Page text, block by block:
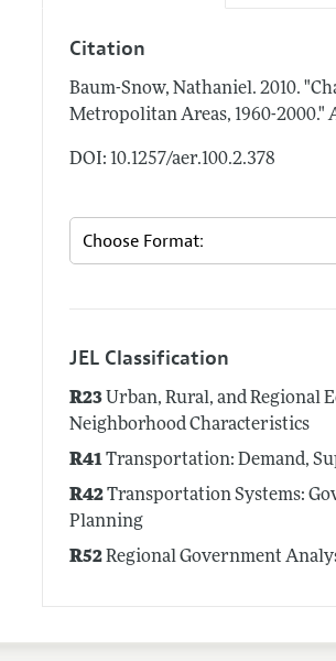
Citation
Baum-Snow, Nathaniel.2010.
Metropolitan Areas, 1960-2000."
DOI: 10.1257/aer.100.2.378
JEL Classification
R23 Urban, Rural, and Regional
Neighborhood Characteristics
R41Transportation: Demand,
R42Transportation Systems:
Planning
R52Regional Government